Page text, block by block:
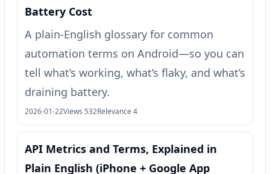
Battery Cost
A plain-English glossary for common
automation terms on Android—so you can
tell what’s working, what’s flaky, and what’s
draining battery.
2026-01-22Views 532Relevance 4
API Metrics and Terms, Explained in
Plain English (iPhone + Google App